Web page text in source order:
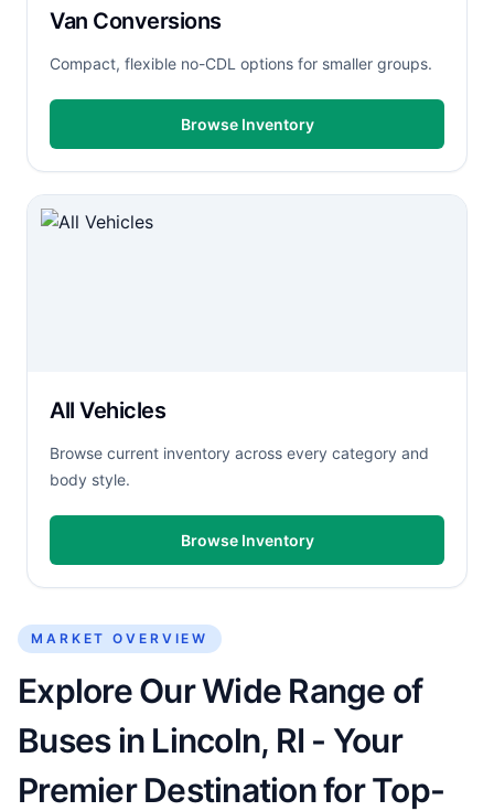
Van Conversions
Compact, flexible no-CDL options for smaller groups.
Browse Inventory
All Vehicles
Browse current inventory across every category and
body style.
Browse Inventory
MARKET OVERVIEW
Explore Our Wide Range of
Buses in Lincoln, RI - Your
Premier Destination for Top-